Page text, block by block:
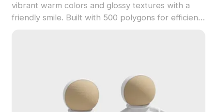
vibrant warm colors and glossy textures with a
friendly smile. Built with 500 polygons for efficient